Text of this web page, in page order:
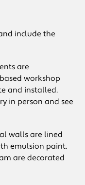
include the
are
workshop
and installed.
in person and see
walls are lined
emulsion paint.
are decorated